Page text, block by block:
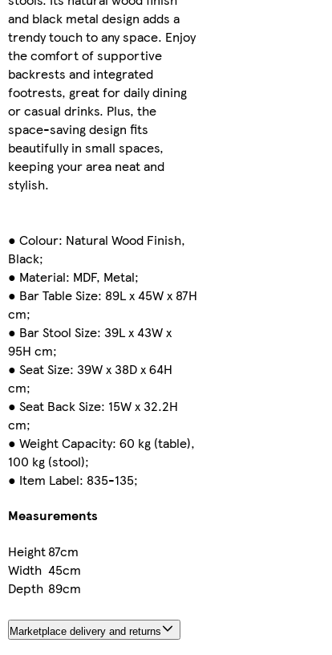
and black metal design adds a
trendy touch to any space. Enjoy
the comfort of supportive
backrests and integrated
footrests, great for daily dining
or casual drinks. Plus, the
space-saving design fits
beautifully in small spaces,
keeping your area neat and
stylish.
● Colour: Natural Wood Finish,
Black;
● Material: MDF, Metal;
● Bar Table Size: 89L x 45W x 87H
cm;
● Bar Stool Size: 39L x 43W x
95H cm;
● Seat Size: 39W x 38D x 64H
cm;
● Seat Back Size: 15W x 32.2H
cm;
● Weight Capacity: 60 kg (table),
100 kg (stool);
● Item Label: 835-135;
Measurements
Height87cm
Width 45cm
Depth 89cm
Marketplace delivery and returns